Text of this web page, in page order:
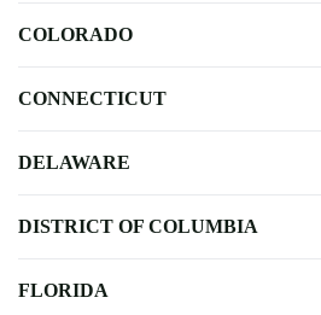
COLORADO
CONNECTICUT
DELAWARE
DISTRICT OF COLUMBIA
FLORIDA